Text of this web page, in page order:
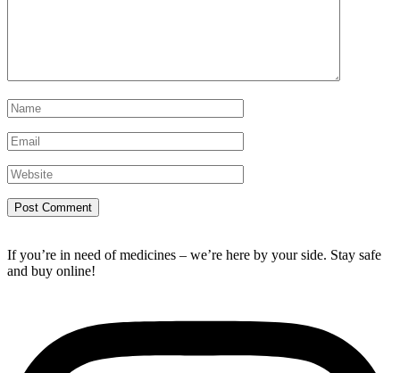
If you’re in need of medicines – we’re here by your side. Stay safe
and buy online!